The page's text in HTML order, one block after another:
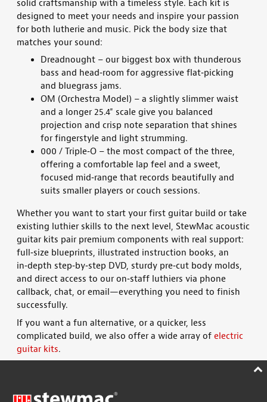
solid craftsmanship with a timeless style. Each kit is
designed to meet your needs and inspire your passion
for both lutherie and music. Pick the body size that
matches your sound:
Dreadnought – our biggest box with thunderous
bass and head‑room for aggressive flat‑picking
and bluegrass jams.
OM (Orchestra Model) – a slightly slimmer waist
and a longer 25.4" scale give you balanced
projection and crisp note separation that shines
for fingerstyle and light strumming.
000 / Triple‑O – the most compact of the three,
offering a comfortable lap feel and a sweet,
focused mid‑range that records beautifully and
suits smaller players or couch sessions.
Whether you want to start your first guitar build or take
existing luthier skills to the next level, StewMac acoustic
guitar kits pair premium components with real support:
full‑size blueprints, illustrated instruction books, an
in‑depth step‑by‑step DVD, sturdy pre‑cut body molds,
and direct access to our on‑staff luthiers via phone
callback, chat, or email—everything you need to finish
successfully.
If you want a fun alternative, or a quicker, less
complicated build, we also offer a wide array of electric
guitar kits.